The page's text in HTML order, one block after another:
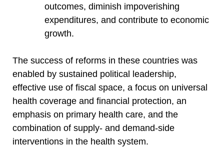
outcomes, diminish impoverishing
expenditures, and contribute to economic
growth.
The success of reforms in these countries was
enabled by sustained political leadership,
effective use of fiscal space, a focus on universal
health coverage and financial protection, an
emphasis on primary health care, and the
combination of supply- and demand-side
interventions in the health system.